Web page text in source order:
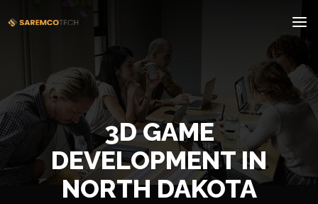
3D GAME
DEVELOPMENT IN
NORTH DAKOTA